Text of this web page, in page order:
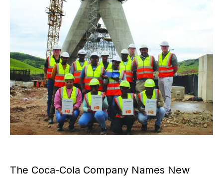
The Coca-Cola Company Names New